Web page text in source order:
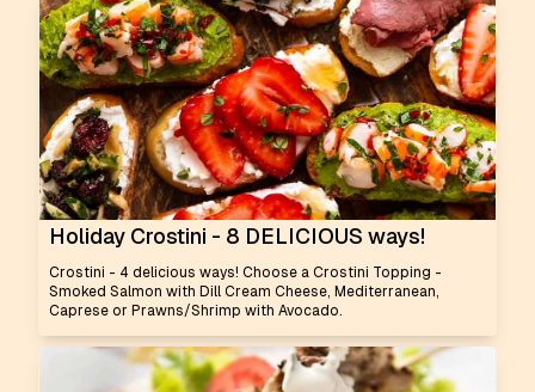
Holiday Crostini - 8 DELICIOUS ways!
Crostini - 4 delicious ways! Choose a Crostini Topping -
Smoked Salmon with Dill Cream Cheese, Mediterranean,
Caprese or Prawns/Shrimp with Avocado.